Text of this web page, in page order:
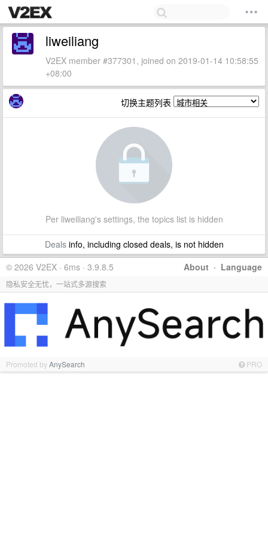
liweiliang
V2EX member #377301, joined on 2019-01-14 10:58:55
+08:00
切换主题列表
Per liweiliang's settings, the topics list is hidden
Dealsinfo, including closed deals, is not hidden
About · Language
© 2026 V2EX · 6ms · 3.9.8.5
隐私安全无忧，一站式多源搜索
Promoted byAnySearch PRO